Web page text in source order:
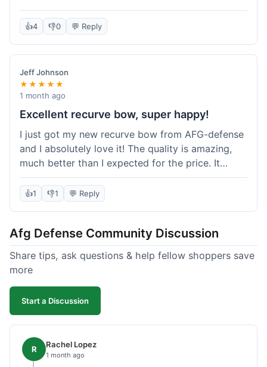
with the order process. Will consider them again
for future needs.
👍4 👎0 💬 Reply
Jeff Johnson
★★★★★
1 month ago
Excellent recurve bow, super happy!
I just got my new recurve bow from AFG-defense
and I absolutely love it! The quality is amazing,
much better than I expected for the price. It
shipped out really fast and got to me in about a
week. I'm already planning my next purchase,
place out. Definitely going to shop here again!
👍1 👎1 💬 Reply
Afg Defense Community Discussion
Share tips, ask questions & help fellow shoppers save
more
Start a Discussion
R Rachel Lopez
1 month ago